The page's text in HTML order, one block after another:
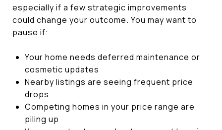
especially if a few strategic improvements
could change your outcome. You may want to
pause if:
Your home needs deferred maintenance or
cosmetic updates
Nearby listings are seeing frequent price
drops
Competing homes in your price range are
piling up